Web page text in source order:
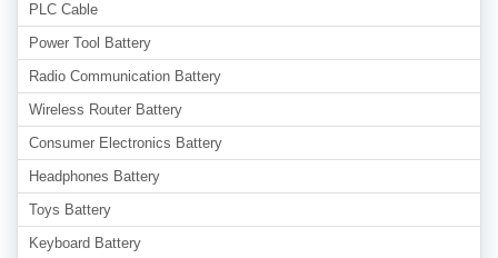
PLC Cable
Power Tool Battery
Radio Communication Battery
Wireless Router Battery
Consumer Electronics Battery
Headphones Battery
Toys Battery
Keyboard Battery